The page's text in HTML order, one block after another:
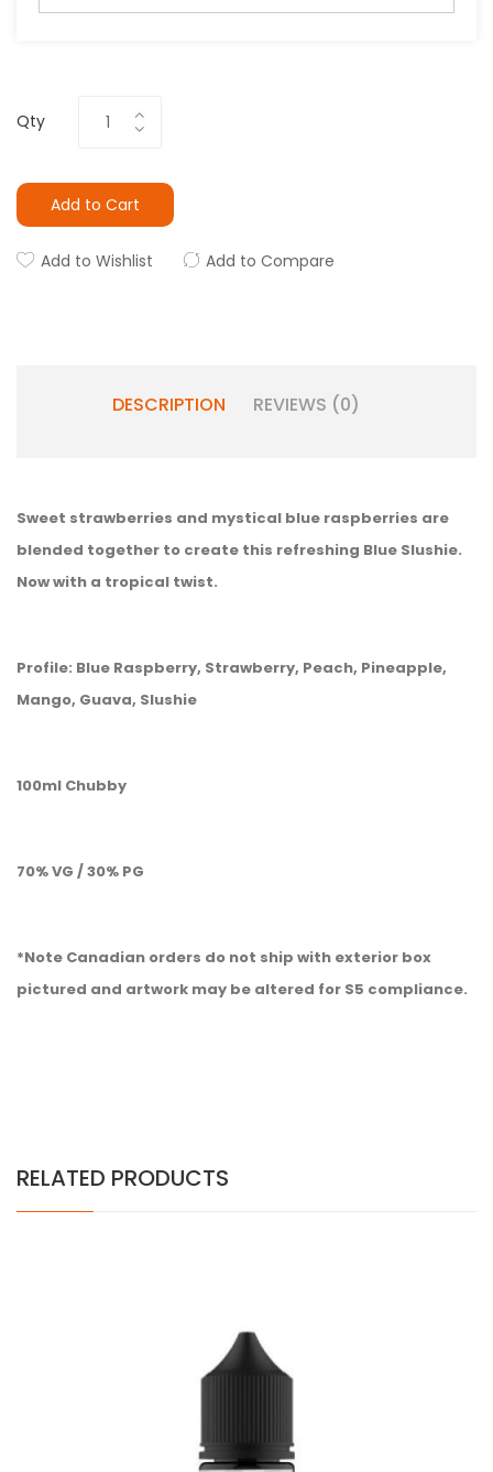
Qty
Add to Cart
Add to Wishlist Add to Compare
DESCRIPTION REVIEWS (0)
Sweet strawberries and mystical blue raspberries are
blended together to create this refreshing Blue Slushie.
Now with a tropical twist.
Profile: Blue Raspberry, Strawberry, Peach, Pineapple,
Mango, Guava, Slushie
100ml Chubby
70% VG / 30% PG
*Note Canadian orders do not ship with exterior box
pictured and artwork may be altered for S5 compliance.
RELATED PRODUCTS